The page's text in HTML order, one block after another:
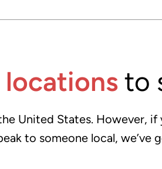
locationsto
United States. However, if
to someone local, we’ve